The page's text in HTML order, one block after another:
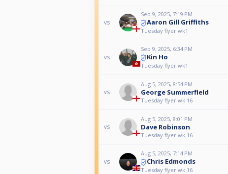
vs
Sep 9, 2025, 7:19 PM
Aaron Gill Griffiths
Tuesday flyer wk1
vs
Sep 9, 2025, 6:34 PM
Kin Ho
Tuesday flyer wk1
vs
Aug 5, 2025, 8:54 PM
George Summerfield
Tuesday flyer wk 16
vs
Aug 5, 2025, 8:01 PM
Dave Robinson
Tuesday flyer wk 16
vs
Aug 5, 2025, 7:14 PM
Chris Edmonds
Tuesday flyer wk 16